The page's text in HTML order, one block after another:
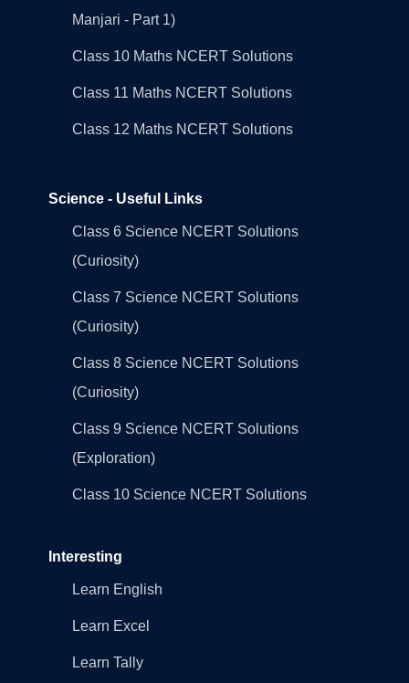
Manjari - Part 1)
Class 10 Maths NCERT Solutions
Class 11 Maths NCERT Solutions
Class 12 Maths NCERT Solutions
Science - Useful Links
Class 6 Science NCERT Solutions
(Curiosity)
Class 7 Science NCERT Solutions
(Curiosity)
Class 8 Science NCERT Solutions
(Curiosity)
Class 9 Science NCERT Solutions
(Exploration)
Class 10 Science NCERT Solutions
Interesting
Learn English
Learn Excel
Learn Tally